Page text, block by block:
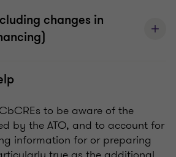
changes in
to be aware of the
by the ATO, and to account for
information for or preparing